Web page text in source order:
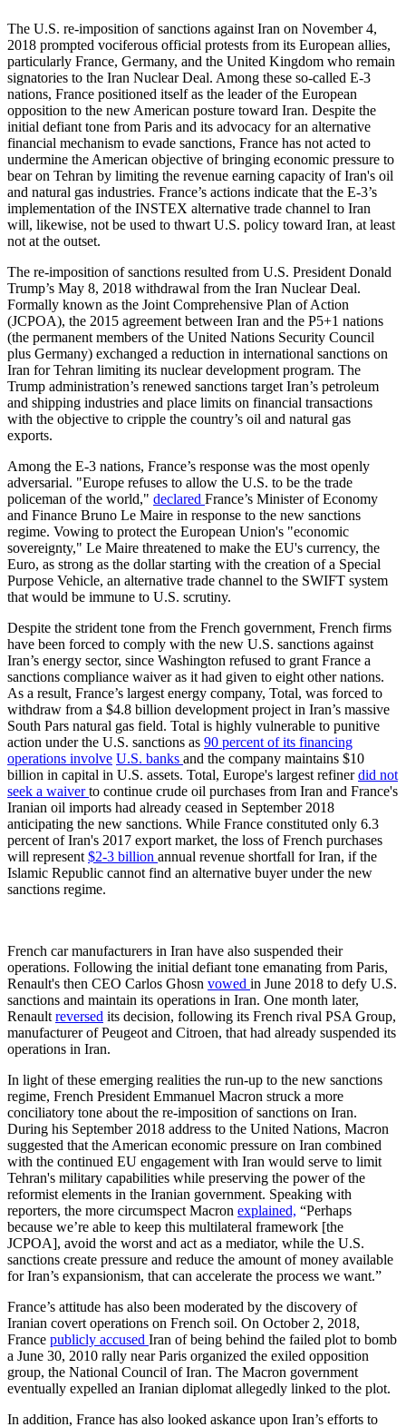
The U.S. re-imposition of sanctions against Iran on November 4,
2018 prompted vociferous official protests from its European allies,
particularly France, Germany, and the United Kingdom who remain
signatories to the Iran Nuclear Deal. Among these so-called E-3
nations, France positioned itself as the leader of the European
opposition to the new American posture toward Iran. Despite the
initial defiant tone from Paris and its advocacy for an alternative
financial mechanism to evade sanctions, France has not acted to
undermine the American objective of bringing economic pressure to
bear on Tehran by limiting the revenue earning capacity of Iran's oil
and natural gas industries. France’s actions indicate that the E-3’s
implementation of the INSTEX alternative trade channel to Iran
will, likewise, not be used to thwart U.S. policy toward Iran, at least
not at the outset.
The re-imposition of sanctions resulted from U.S. President Donald
Trump’s May 8, 2018 withdrawal from the Iran Nuclear Deal.
Formally known as the Joint Comprehensive Plan of Action
(JCPOA), the 2015 agreement between Iran and the P5+1 nations
(the permanent members of the United Nations Security Council
plus Germany) exchanged a reduction in international sanctions on
Iran for Tehran limiting its nuclear development program. The
Trump administration’s renewed sanctions target Iran’s petroleum
and shipping industries and place limits on financial transactions
with the objective to cripple the country’s oil and natural gas
exports.
Among the E-3 nations, France’s response was the most openly
adversarial. "Europe refuses to allow the U.S. to be the trade
policeman of the world," declared France’s Minister of Economy
and Finance Bruno Le Maire in response to the new sanctions
regime. Vowing to protect the European Union's "economic
sovereignty," Le Maire threatened to make the EU's currency, the
Euro, as strong as the dollar starting with the creation of a Special
Purpose Vehicle, an alternative trade channel to the SWIFT system
that would be immune to U.S. scrutiny.
Despite the strident tone from the French government, French firms
have been forced to comply with the new U.S. sanctions against
Iran’s energy sector, since Washington refused to grant France a
sanctions compliance waiver as it had given to eight other nations.
As a result, France’s largest energy company, Total, was forced to
withdraw from a $4.8 billion development project in Iran’s massive
South Pars natural gas field. Total is highly vulnerable to punitive
action under the U.S. sanctions as 90 percent of its financing
operations involve U.S. banks and the company maintains $10
billion in capital in U.S. assets. Total, Europe's largest refinerdid not
seek a waiverto continue crude oil purchases from Iran and France's
Iranian oil imports had already ceased in September 2018
anticipating the new sanctions. While France constituted only 6.3
percent of Iran's 2017 export market, the loss of French purchases
will represent $2-3 billion annual revenue shortfall for Iran, if the
Islamic Republic cannot find an alternative buyer under the new
sanctions regime.
French car manufacturers in Iran have also suspended their
operations. Following the initial defiant tone emanating from Paris,
Renault's then CEO Carlos Ghosn vowed in June 2018 to defy U.S.
sanctions and maintain its operations in Iran. One month later,
Renault reversed its decision, following its French rival PSA Group,
manufacturer of Peugeot and Citroen, that had already suspended its
operations in Iran.
In light of these emerging realities the run-up to the new sanctions
regime, French President Emmanuel Macron struck a more
conciliatory tone about the re-imposition of sanctions on Iran.
During his September 2018 address to the United Nations, Macron
suggested that the American economic pressure on Iran combined
with the continued EU engagement with Iran would serve to limit
Tehran's military capabilities while preserving the power of the
reformist elements in the Iranian government. Speaking with
reporters, the more circumspect Macron explained, “Perhaps
because we’re able to keep this multilateral framework [the
JCPOA], avoid the worst and act as a mediator, while the U.S.
sanctions create pressure and reduce the amount of money available
for Iran’s expansionism, that can accelerate the process we want.”
France’s attitude has also been moderated by the discovery of
Iranian covert operations on French soil. On October 2, 2018,
France publicly accused Iran of being behind the failed plot to bomb
a June 30, 2010 rally near Paris organized the exiled opposition
group, the National Council of Iran. The Macron government
eventually expelled an Iranian diplomat allegedly linked to the plot.
In addition, France has also looked askance upon Iran’s efforts to